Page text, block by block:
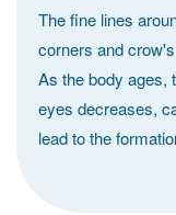
The fine lines
corners and
As the body ages,
eyes decreases,
lead to the